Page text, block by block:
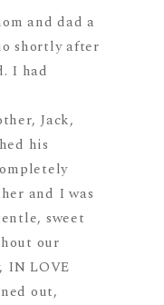
and dad a
shortly after
I had
Jack,
his
and I was
sweet
our
IN LOVE
out,